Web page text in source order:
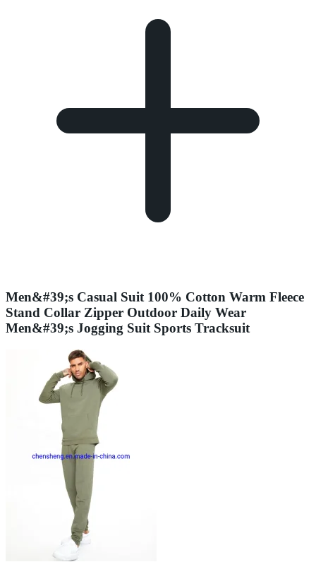
Men&#39;s Casual Suit 100% Cotton Warm Fleece
Stand Collar Zipper Outdoor Daily Wear
Men&#39;s Jogging Suit Sports Tracksuit